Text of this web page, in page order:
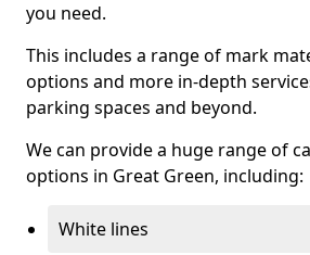
you need.
This includes a range of mark
options and more in-depth
parking spaces and beyond.
We can provide a huge range of
options in Great Green, including:
White lines